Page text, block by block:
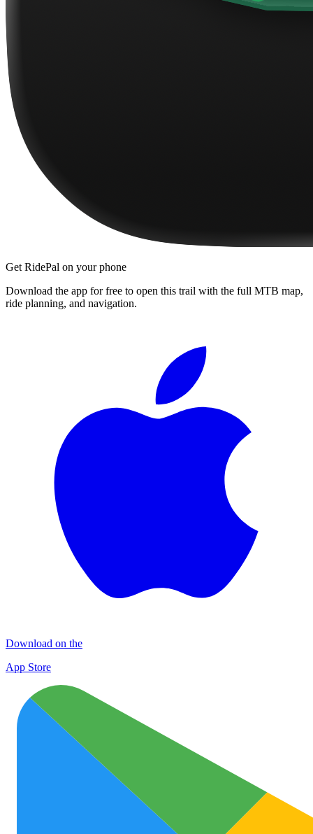
Get RidePal on your phone
Download the app for free to open this trail with the full MTB map,
ride planning, and navigation.
Download on the
App Store